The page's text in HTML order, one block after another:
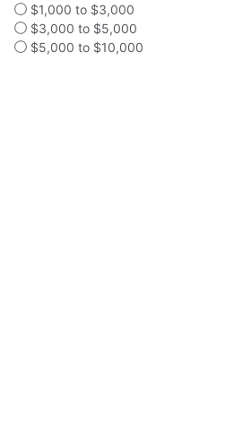
$1,000 to $3,000
$3,000 to $5,000
$5,000 to $10,000